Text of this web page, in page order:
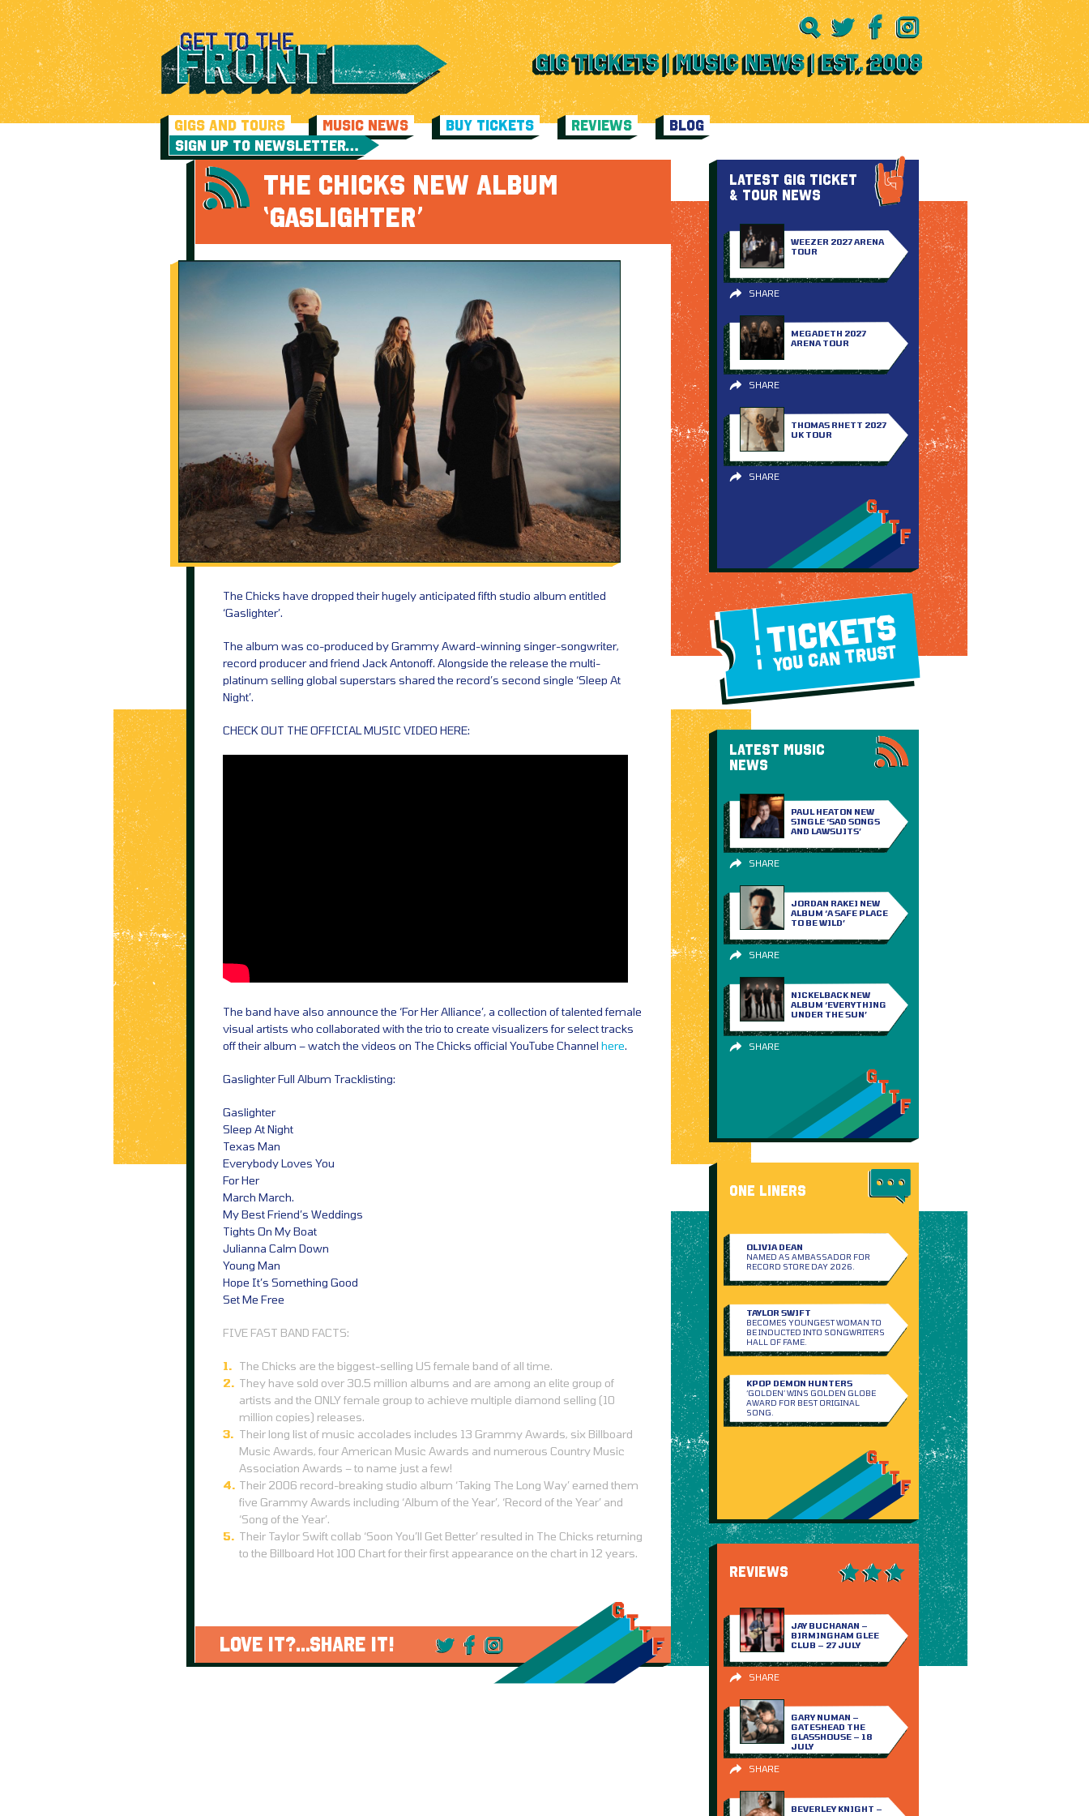
GIGS AND TOURS MUSIC NEWS BUY TICKETS REVIEWS
BLOG
SIGN UP TO NEWSLETTER…
THE CHICKS NEW ALBUM
‘GASLIGHTER’
The Chicks have dropped their hugely anticipated fifth studio album entitled
‘Gaslighter’.
The album was co-produced by Grammy Award-winning singer-songwriter,
record producer and friend Jack Antonoff. Alongside the release the multi-
platinum selling global superstars shared the record’s second single ‘Sleep At
Night’.
CHECK OUT THE OFFICIAL MUSIC VIDEO HERE:
The band have also announce the ‘For Her Alliance’, a collection of talented female
visual artists who collaborated with the trio to create visualizers for select tracks
off their album – watch the videos on The Chicks official YouTube Channel here.
Gaslighter Full Album Tracklisting:
Gaslighter
Sleep At Night
Texas Man
Everybody Loves You
For Her
March March.
My Best Friend’s Weddings
Tights On My Boat
Julianna Calm Down
Young Man
Hope It’s Something Good
Set Me Free
FIVE FAST BAND FACTS:
The Chicks are the biggest-selling US female band of all time.
They have sold over 30.5 million albums and are among an elite group of
artists and the ONLY female group to achieve multiple diamond selling (10
million copies) releases.
Their long list of music accolades includes 13 Grammy Awards, six Billboard
Music Awards, four American Music Awards and numerous Country Music
Association Awards – to name just a few!
Their 2006 record-breaking studio album ‘Taking The Long Way’ earned them
five Grammy Awards including ‘Album of the Year’, ‘Record of the Year’ and
‘Song of the Year’.
Their Taylor Swift collab ‘Soon You’ll Get Better’ resulted in The Chicks returning
to the Billboard Hot 100 Chart for their first appearance on the chart in 12 years.
LOVE IT?...SHARE IT!
LATEST GIG TICKET
& TOUR NEWS
WEEZER 2027 ARENA
TOUR
SHARE
MEGADETH 2027
ARENA TOUR
SHARE
THOMAS RHETT 2027
UK TOUR
SHARE
TICKETS
YOU CAN TRUST
LATEST MUSIC
NEWS
PAUL HEATON NEW
SINGLE ‘SAD SONGS
AND LAWSUITS’
SHARE
JORDAN RAKEI NEW
ALBUM ‘A SAFE PLACE
TO BE WILD’
SHARE
NICKELBACK NEW
ALBUM ‘EVERYTHING
UNDER THE SUN’
SHARE
ONE LINERS
OLIVIA DEAN
NAMED AS AMBASSADOR FOR
RECORD STORE DAY 2026.
TAYLOR SWIFT
BECOMES YOUNGEST WOMAN TO
BE INDUCTED INTO SONGWRITERS
HALL OF FAME.
KPOP DEMON HUNTERS
‘GOLDEN’ WINS GOLDEN GLOBE
AWARD FOR BEST ORIGINAL
SONG.
REVIEWS
JAY BUCHANAN –
BIRMINGHAM GLEE
CLUB – 27 JULY
SHARE
GARY NUMAN –
GATESHEAD THE
GLASSHOUSE – 18
JULY
SHARE
BEVERLEY KNIGHT –